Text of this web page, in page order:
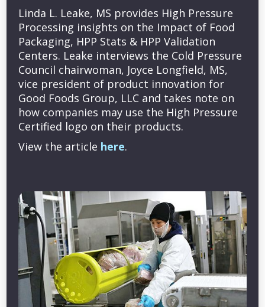
Linda L. Leake, MS provides High Pressure
Processing insights on the Impact of Food
Packaging, HPP Stats & HPP Validation
Centers. Leake interviews the Cold Pressure
Council chairwoman, Joyce Longfield, MS,
vice president of product innovation for
Good Foods Group, LLC and takes note on
how companies may use the High Pressure
Certified logo on their products.
View the article here.